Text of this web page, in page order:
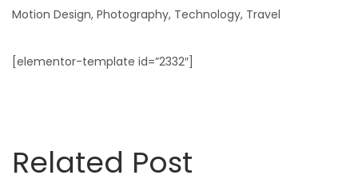
Motion Design Photography Technology Travel
[elementor-template id=”2332″]
Related Post